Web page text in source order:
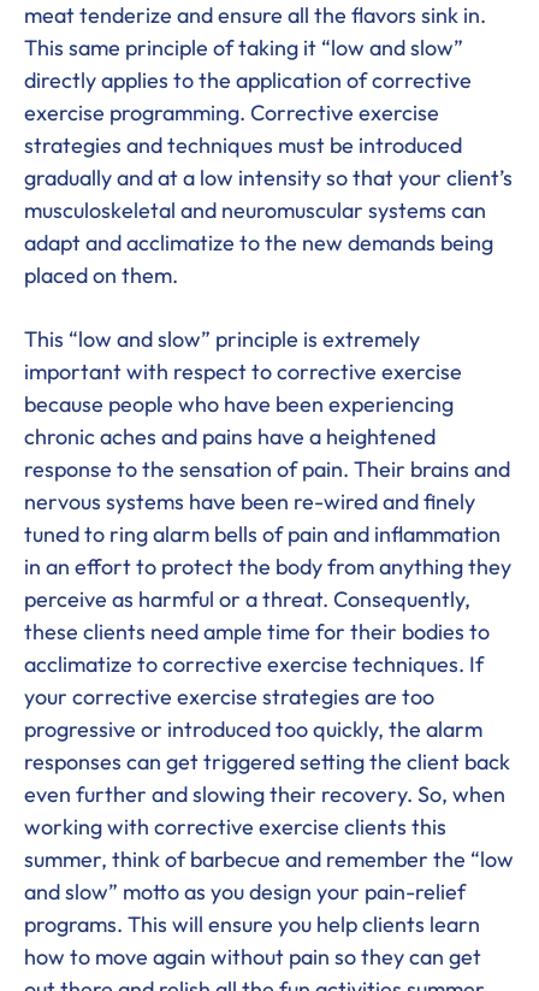
meat tenderize and ensure all the flavors sink in.
This same principle of taking it “low and slow”
directly applies to the application of corrective
exercise programming. Corrective exercise
strategies and techniques must be introduced
gradually and at a low intensity so that your client’s
musculoskeletal and neuromuscular systems can
adapt and acclimatize to the new demands being
placed on them.
This “low and slow” principle is extremely
important with respect to corrective exercise
because people who have been experiencing
chronic aches and pains have a heightened
response to the sensation of pain. Their brains and
nervous systems have been re-wired and finely
tuned to ring alarm bells of pain and inflammation
in an effort to protect the body from anything they
perceive as harmful or a threat. Consequently,
these clients need ample time for their bodies to
acclimatize to corrective exercise techniques. If
your corrective exercise strategies are too
progressive or introduced too quickly, the alarm
responses can get triggered setting the client back
even further and slowing their recovery. So, when
working with corrective exercise clients this
summer, think of barbecue and remember the “low
and slow” motto as you design your pain-relief
programs. This will ensure you help clients learn
how to move again without pain so they can get